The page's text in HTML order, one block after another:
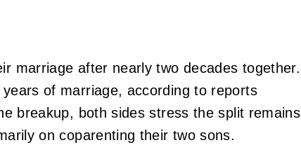
marriage after nearly two decades together.
of marriage, according to reports
breakup, both sides stress the split remains
on coparenting their two sons.